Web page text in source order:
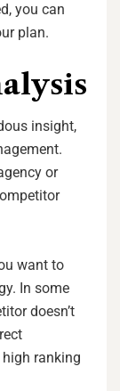
you can
plan.
insight,
or
want to
In some
doesn’t
ranking